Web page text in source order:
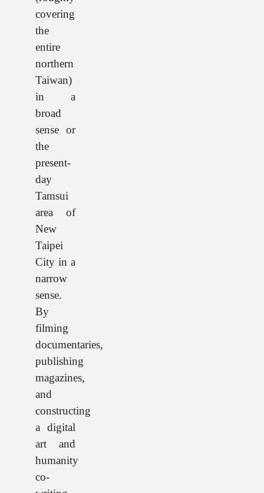
covering
the
entire
northern
Taiwan)
in a
broad
sense or
the
present-
day
Tamsui
area of
New
Taipei
City in a
narrow
sense.
By
filming
documentaries,
publishing
magazines,
and
constructing
a digital
art and
humanity
co-